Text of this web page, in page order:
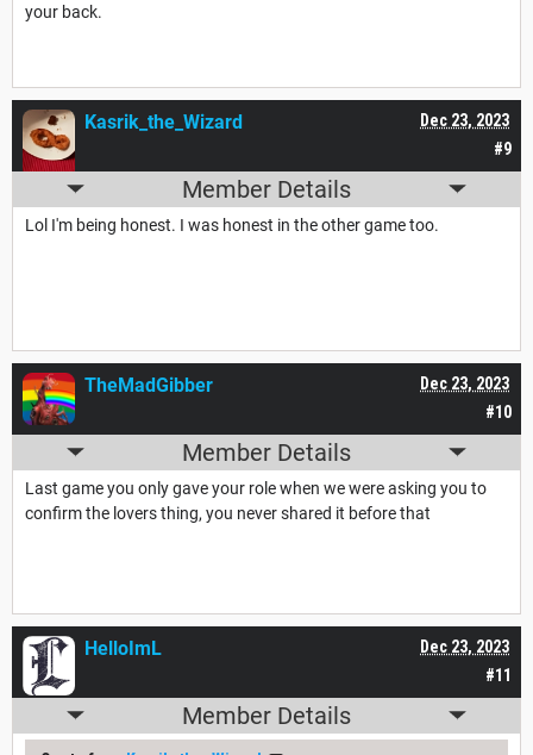
your back.
#9
Dec 23, 2023
Kasrik_the_Wizard
Member Details
Lol I'm being honest. I was honest in the other game too.
#10
Dec 23, 2023
TheMadGibber
Member Details
Last game you only gave your role when we were asking you to
confirm the lovers thing, you never shared it before that
#11
Dec 23, 2023
HelloImL
Member Details